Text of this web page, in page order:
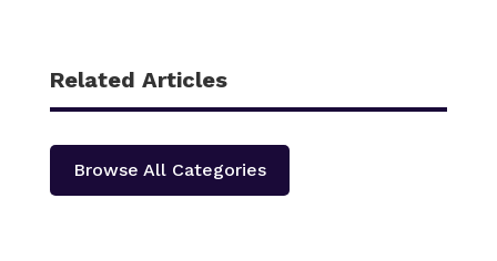
Related Articles
Browse All Categories